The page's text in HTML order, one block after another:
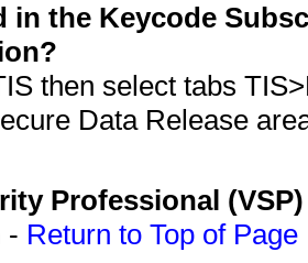
in the Keycode
then select tabs
Data Release
Professional
- Return to Top of Page